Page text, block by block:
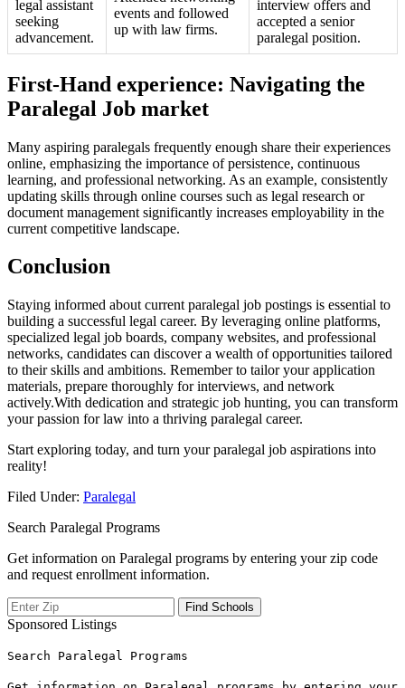
legal assistant
seeking
advancement.
events and ‌followed
up ‌with law firms.
interview⁢ offers and
accepted a senior
paralegal position.
First-Hand experience: Navigating ‌the
Paralegal Job market
Many aspiring paralegals frequently enough share their experiences
⁣online, emphasizing the ⁢importance of persistence, ⁤continuous
learning,‌ and professional networking. As an ⁢example, consistently
updating skills through ⁣online courses⁣ such as legal research or
document management significantly increases employability in‍ the
current competitive landscape.
Conclusion
Staying informed⁢ about⁢ current paralegal job postings is essential ⁤to
‍building a successful legal career. By leveraging online platforms,
specialized legal job boards,⁣ company ‌websites, and professional
networks, candidates can discover a wealth of opportunities ⁢tailored‌
to‍ their skills and⁤ ambitions. Remember to tailor your application
materials, ⁢prepare thoroughly for interviews, and ​network
actively.With dedication and strategic job hunting, you can transform
your passion⁣ for law into a thriving paralegal career.
Start​ exploring ‍today, and‌ turn your paralegal job aspirations into
reality!
Filed Under: Paralegal
Search Paralegal Programs
Get information on Paralegal programs by entering your zip code
and request enrollment information.
Sponsored Listings
Search Paralegal Programs